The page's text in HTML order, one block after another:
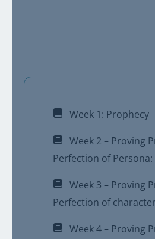
Week 1: Prophecy
Week 2 – Proving
Perfection of
Week 3 – Proving
Perfection of
Week 4 – Proving